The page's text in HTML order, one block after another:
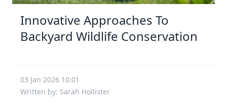
Innovative Approaches To
Backyard Wildlife Conservation
03 Jan 2026 10:01
Written by: Sarah Hollister